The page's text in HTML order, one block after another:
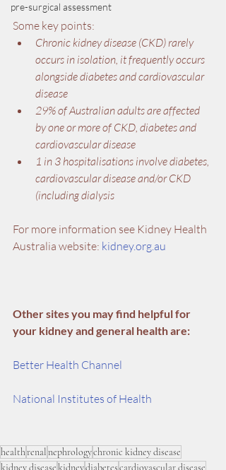
pre-surgical assessment
Some key points:
Chronic kidney disease (CKD) rarely
occurs in isolation, it frequently occurs
alongside diabetes and cardiovascular
disease
29% of Australian adults are affected
by one or more of CKD, diabetes and
cardiovascular disease
1 in 3 hospitalisations involve diabetes,
cardiovascular disease and/or CKD
(including dialysis
For more information see Kidney Health
Australia website: kidney.org.au
Other sites you may find helpful for
your kidney and general health are:
Better Health Channel
National Institutes of Health
healthrenalnephrologychronic kidney disease
kidney diseasekidneydiabetescardiovascular disease